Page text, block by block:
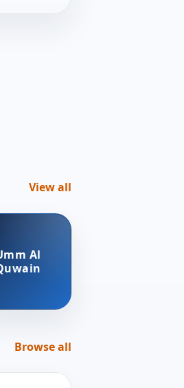
View all
Al
Browse all